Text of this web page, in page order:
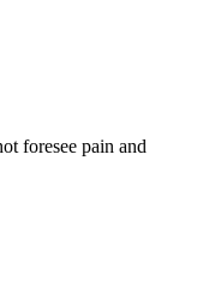
foresee pain and